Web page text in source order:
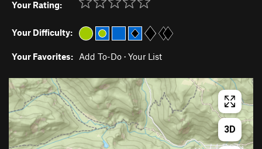
Your Rating:
Your Difficulty:
Your Favorites: Add To-Do · Your List